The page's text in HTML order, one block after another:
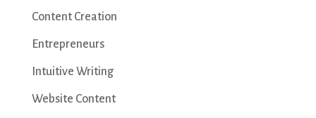
Content Creation
Entrepreneurs
Intuitive Writing
Website Content